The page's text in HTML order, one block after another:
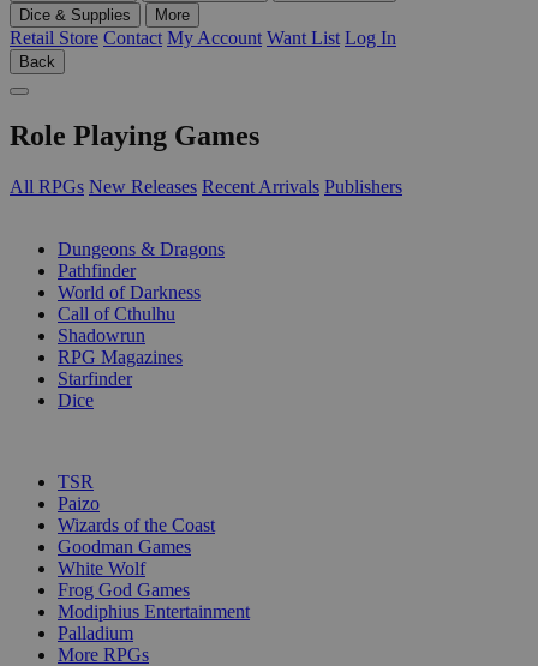
Dice & Supplies
More
Retail Store Contact My Account Want List Log In
Back
Role Playing Games
All RPGs New Releases Recent Arrivals Publishers
Dungeons & Dragons
Pathfinder
World of Darkness
Call of Cthulhu
Shadowrun
RPG Magazines
Starfinder
Dice
TSR
Paizo
Wizards of the Coast
Goodman Games
White Wolf
Frog God Games
Modiphius Entertainment
Palladium
More RPGs